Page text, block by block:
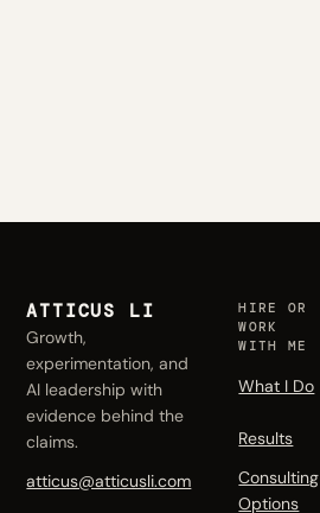
ATTICUS LI
Growth,
experimentation, and
AI leadership with
evidence behind the
claims.
atticus@atticusli.com
HIRE OR
WORK
WITH ME
What I Do
Results
Consulting
Options